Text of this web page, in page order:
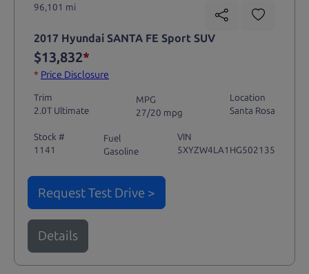
96,101 mi
2017 Hyundai SANTA FE Sport SUV
$13,832*
* Price Disclosure
Trim
2.0T Ultimate
MPG
27/20 mpg
Location
Santa Rosa
Stock #
1141
Fuel
Gasoline
VIN
5XYZW4LA1HG502135
Request Test Drive >
Details